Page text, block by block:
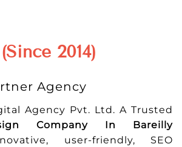
2014)
Agency
Agency Pvt. Ltd. A Trusted
Company In Bareilly
user-friendly, SEO